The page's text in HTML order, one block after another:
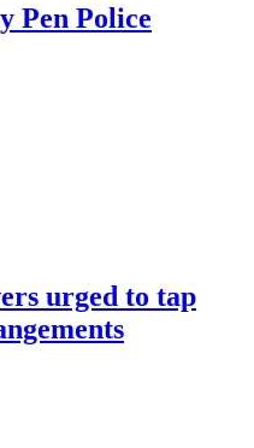
Pen Police
urged to tap